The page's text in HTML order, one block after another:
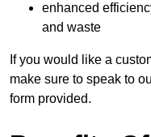
enhanced
and waste
If you would like a
make sure to speak to
form provided.